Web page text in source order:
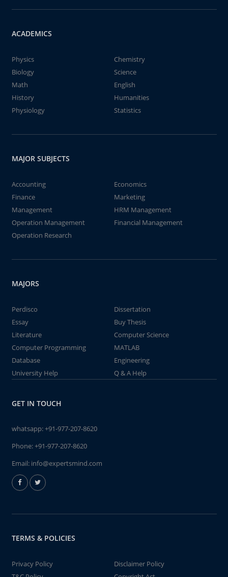
ACADEMICS
Physics
Chemistry
Biology
Science
Math
English
History
Humanities
Physiology
Statistics
MAJOR SUBJECTS
Accounting
Economics
Finance
Marketing
Management
HRM Management
Operation Management
Financial Management
Operation Research
MAJORS
Perdisco
Dissertation
Essay
Buy Thesis
Literature
Computer Science
Computer Programming
MATLAB
Database
Engineering
University Help
Q & A Help
GET IN TOUCH
whatsapp:+91-977-207-8620
Phone:+91-977-207-8620
Email: info@expertsmind.com
TERMS & POLICIES
Privacy Policy
Disclaimer Policy